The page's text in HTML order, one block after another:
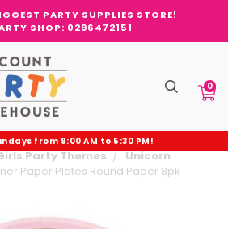
PARTY SUPPLIES STORE!
SHOP: 0296472151
0
from 9:00 AM to 5:30 PM!
Party Themes
Unicorn
Paper Plates Round Paper 8pk